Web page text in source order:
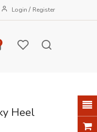
Login / Register
Heel